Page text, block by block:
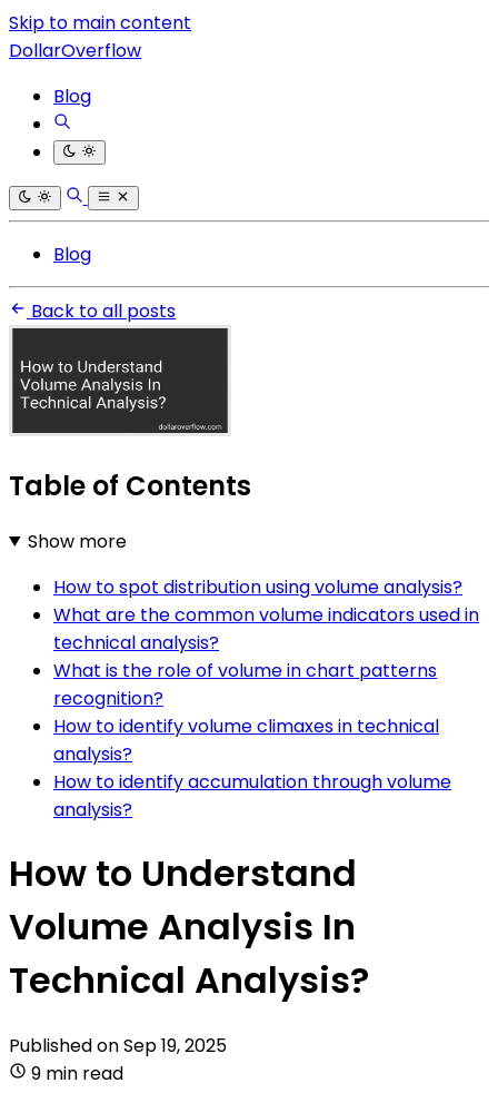
Skip to main content
DollarOverflow
Blog
Blog
Back to all posts
Table of Contents
Show more
How to spot distribution using volume analysis?
What are the common volume indicators used in
technical analysis?
What is the role of volume in chart patterns
recognition?
How to identify volume climaxes in technical
analysis?
How to identify accumulation through volume
analysis?
How to Understand
Volume Analysis In
Technical Analysis?
Published onSep 19, 2025
9 min read